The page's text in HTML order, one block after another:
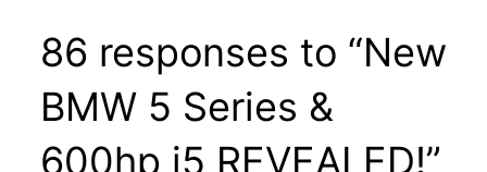
86 responses to “New
BMW 5 Series &
600hp i5 REVEALED!”